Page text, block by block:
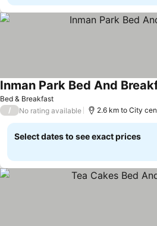
Bed & Breakfast
Inman Park Bed And
/ No rating available 2.6 km to City
Select dates to see exact prices